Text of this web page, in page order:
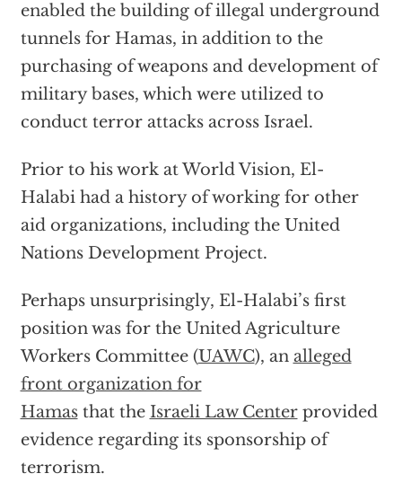
enabled the building of illegal underground
tunnels for Hamas, in addition to the
purchasing of weapons and development of
military bases, which were utilized to
conduct terror attacks across Israel.
Prior to his work at World Vision, El-
Halabi had a history of working for other
aid organizations, including the United
Nations Development Project.
Perhaps unsurprisingly, El-Halabi’s first
position was for the United Agriculture
Workers Committee (UAWC), an alleged
front organization for
Hamasthat the Israeli Law Centerprovided
evidence regarding its sponsorship of
terrorism.